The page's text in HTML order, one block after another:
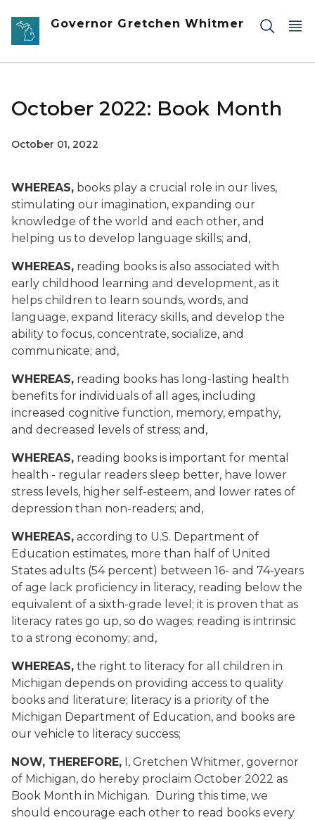
Skip to main content
Governor Gretchen Whitmer
October 2022: Book Month
October 01, 2022
WHEREAS, books play a crucial role in our lives,
stimulating our imagination, expanding our
knowledge of the world and each other, and
helping us to develop language skills; and,
WHEREAS, reading books is also associated with
early childhood learning and development, as it
helps children to learn sounds, words, and
language, expand literacy skills, and develop the
ability to focus, concentrate, socialize, and
communicate; and,
WHEREAS, reading books has long-lasting health
benefits for individuals of all ages, including
increased cognitive function, memory, empathy,
and decreased levels of stress; and,
WHEREAS, reading books is important for mental
health - regular readers sleep better, have lower
stress levels, higher self-esteem, and lower rates of
depression than non-readers; and,
WHEREAS, according to U.S. Department of
Education estimates, more than half of United
States adults (54 percent) between 16- and 74-years
of age lack proficiency in literacy, reading below the
equivalent of a sixth-grade level; it is proven that as
literacy rates go up, so do wages; reading is intrinsic
to a strong economy; and,
WHEREAS, the right to literacy for all children in
Michigan depends on providing access to quality
books and literature; literacy is a priority of the
Michigan Department of Education, and books are
our vehicle to literacy success;
NOW, THEREFORE, I, Gretchen Whitmer, governor
of Michigan, do hereby proclaim October 2022 as
Book Month in Michigan. During this time, we
should encourage each other to read books every